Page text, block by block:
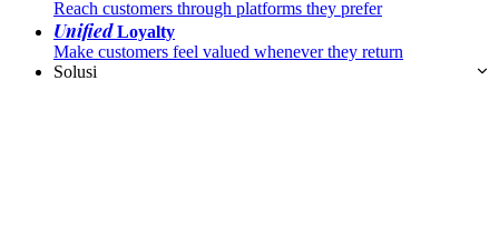
Reach customers through platforms they prefer
UnifiedLoyalty
Make customers feel valued whenever they return
Solusi